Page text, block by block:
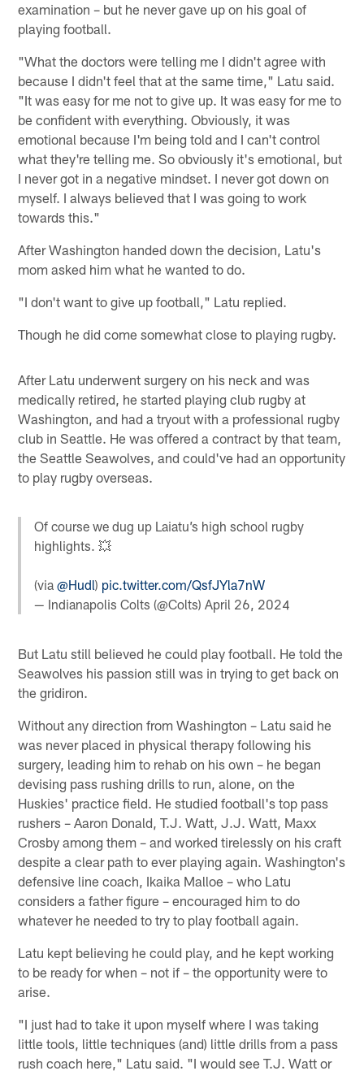
examination – but he never gave up on his goal of
playing football.
"What the doctors were telling me I didn't agree with
because I didn't feel that at the same time," Latu said.
"It was easy for me not to give up. It was easy for me to
be confident with everything. Obviously, it was
emotional because I'm being told and I can't control
what they're telling me. So obviously it's emotional, but
I never got in a negative mindset. I never got down on
myself. I always believed that I was going to work
towards this."
After Washington handed down the decision, Latu's
mom asked him what he wanted to do.
"I don't want to give up football," Latu replied.
Though he did come somewhat close to playing rugby.
After Latu underwent surgery on his neck and was
medically retired, he started playing club rugby at
Washington, and had a tryout with a professional rugby
club in Seattle. He was offered a contract by that team,
the Seattle Seawolves, and could've had an opportunity
to play rugby overseas.
Of course we dug up Laiatu’s high school rugby
highlights. 💥
(via@Hudl) pic.twitter.com/QsfJYla7nW
— Indianapolis Colts (@Colts)April 26, 2024
But Latu still believed he could play football. He told the
Seawolves his passion still was in trying to get back on
the gridiron.
Without any direction from Washington – Latu said he
was never placed in physical therapy following his
surgery, leading him to rehab on his own – he began
devising pass rushing drills to run, alone, on the
Huskies' practice field. He studied football's top pass
rushers – Aaron Donald, T.J. Watt, J.J. Watt, Maxx
Crosby among them – and worked tirelessly on his craft
despite a clear path to ever playing again. Washington's
defensive line coach, Ikaika Malloe – who Latu
considers a father figure – encouraged him to do
whatever he needed to try to play football again.
Latu kept believing he could play, and he kept working
to be ready for when – not if – the opportunity were to
arise.
"I just had to take it upon myself where I was taking
little tools, little techniques (and) little drills from a pass
rush coach here," Latu said. "I would see T.J. Watt or